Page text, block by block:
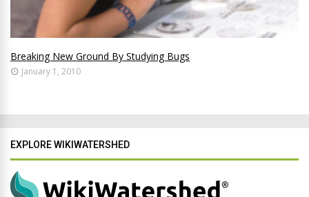
Breaking New Ground By Studying Bugs
January 1, 2010
EXPLORE WIKIWATERSHED